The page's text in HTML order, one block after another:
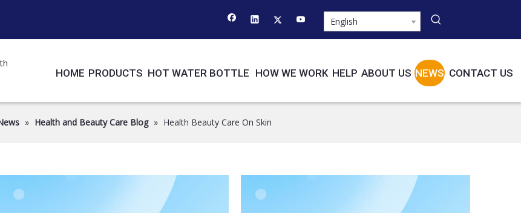
English
HOME PRODUCTS HOT WATER BOTTLE HOW WE WORK HELP ABOUT US NEWS CONTACT US
» Health and Beauty Care Blog » Health Beauty Care On Skin